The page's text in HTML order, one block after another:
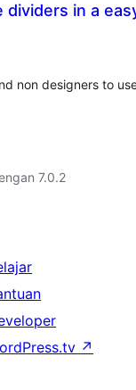
dividers in a
non designers to
7.0.2
↗